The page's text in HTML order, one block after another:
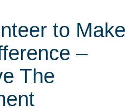
to Make
–
The